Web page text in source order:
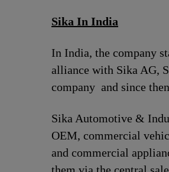
Sika In India
In India, the company
alliance with Sika AG,
company and since
Sika Automotive &
OEM, commercial
and commercial